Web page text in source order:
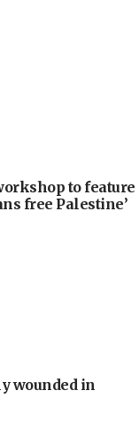
to feature
free Palestine’
wounded in